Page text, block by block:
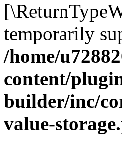
temporarily
/home/
content/
builder/inc/
value-